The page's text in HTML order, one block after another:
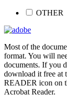
OTHER
Most of the
format. You will
documents. If you
download it free at
READER icon on
Acrobat Reader.